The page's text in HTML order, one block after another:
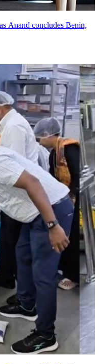
Anand concludes Benin,